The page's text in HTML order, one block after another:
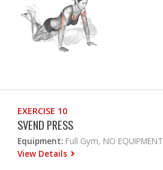
EXERCISE 10
SVEND PRESS
Equipment: Full Gym, NO EQUIPMENT
View Details